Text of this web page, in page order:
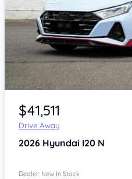
Item 1 of 4
$41,511
Drive Away
2026 Hyundai I20 N
Dealer: New In Stock